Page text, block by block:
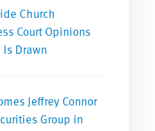
Church
Court Opinions
Drawn
Jeffrey Connor
Group in